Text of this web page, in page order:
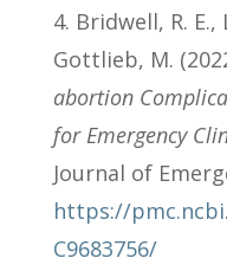
Bridwell, R.
Gottlieb, M.
abortion
for Emergency
Journal of
https://
C9683756/